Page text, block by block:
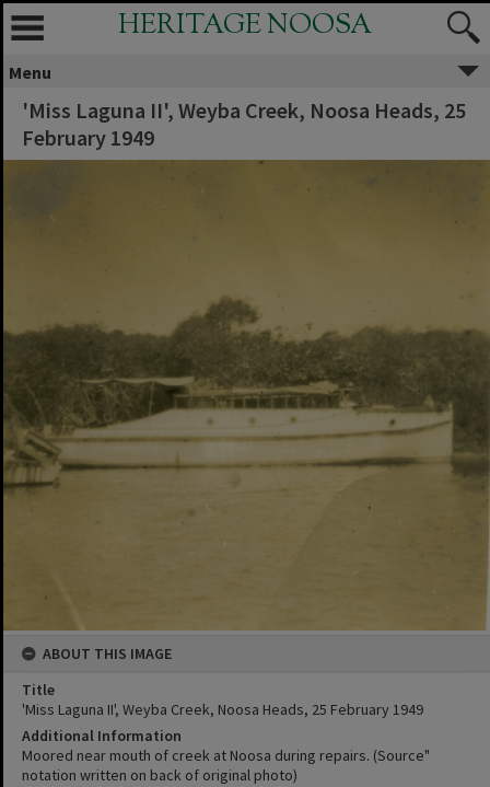
HERITAGE NOOSA
Menu
'Miss Laguna II', Weyba Creek, Noosa Heads, 25
February 1949
ABOUT THIS IMAGE
Title
'Miss Laguna II', Weyba Creek, Noosa Heads, 25 February 1949
Additional Information
Moored near mouth of creek at Noosa during repairs. (Source"
notation written on back of original photo)